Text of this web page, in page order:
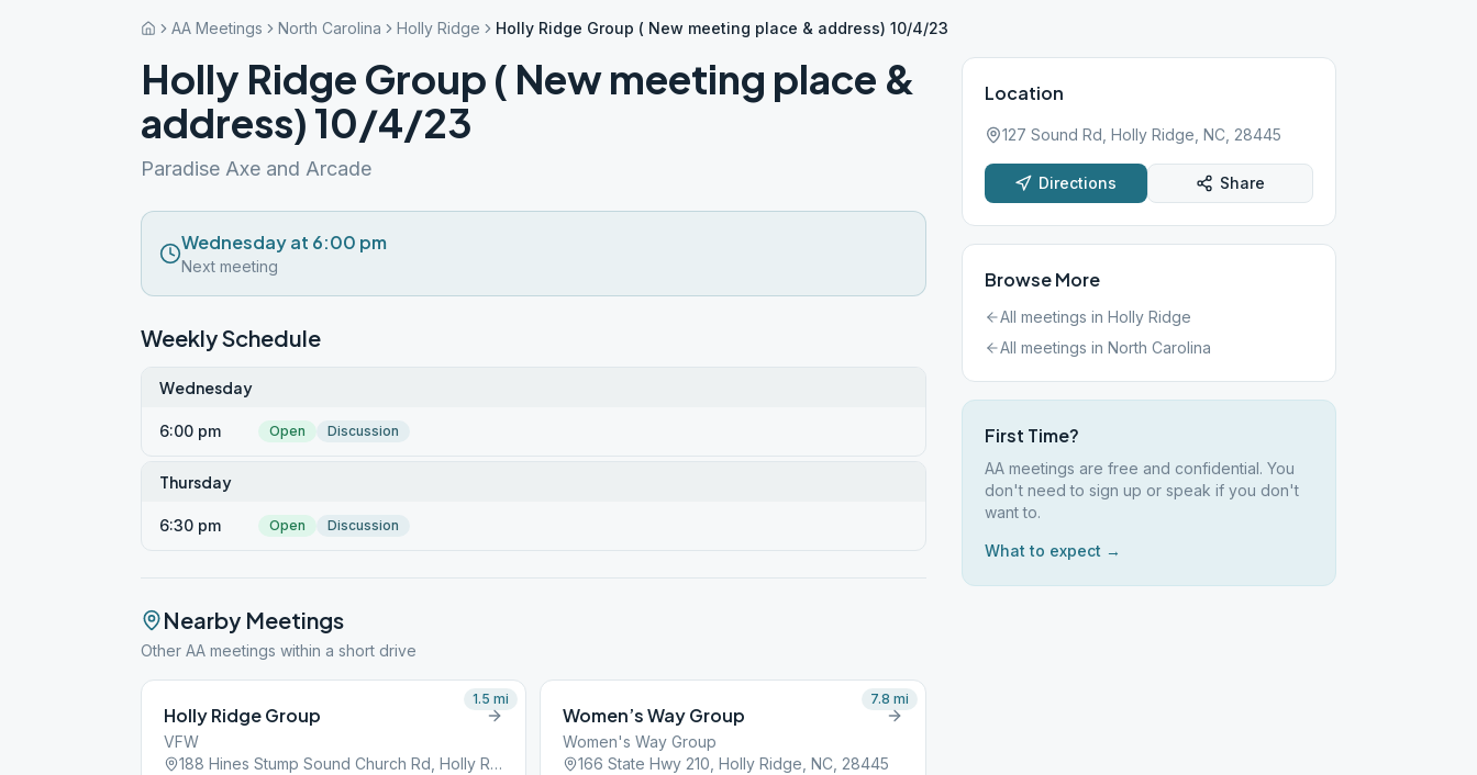
AA Meetings North Carolina Holly Ridge Holly Ridge Group ( New meeting place & address) 10/4/23
Holly Ridge Group ( New meeting place &
address) 10/4/23
Paradise Axe and Arcade
Wednesday at 6:00 pm
Next meeting
Weekly Schedule
Wednesday
6:00 pm Open Discussion
Thursday
6:30 pm Open Discussion
Nearby Meetings
Other AA meetings within a short drive
Holly Ridge Group
VFW
188 Hines Stump Sound Church Rd, Holly Ridge, NC, 28445
1.5 mi
Women’s Way Group
Women's Way Group
166 State Hwy 210, Holly Ridge, NC, 28445
7.8 mi
Location
127 Sound Rd, Holly Ridge, NC, 28445
Directions Share
Browse More
All meetings in Holly Ridge
All meetings in North Carolina
First Time?
AA meetings are free and confidential. You
don't need to sign up or speak if you don't
want to.
What to expect →